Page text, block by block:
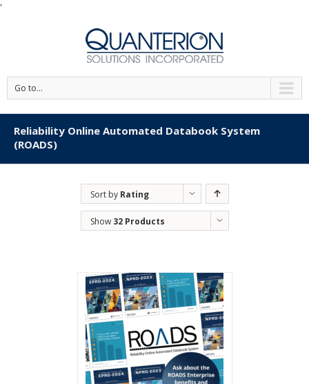
'
Go to...
Reliability Online Automated Databook System
(ROADS)
Sort by Rating
Show 32 Products